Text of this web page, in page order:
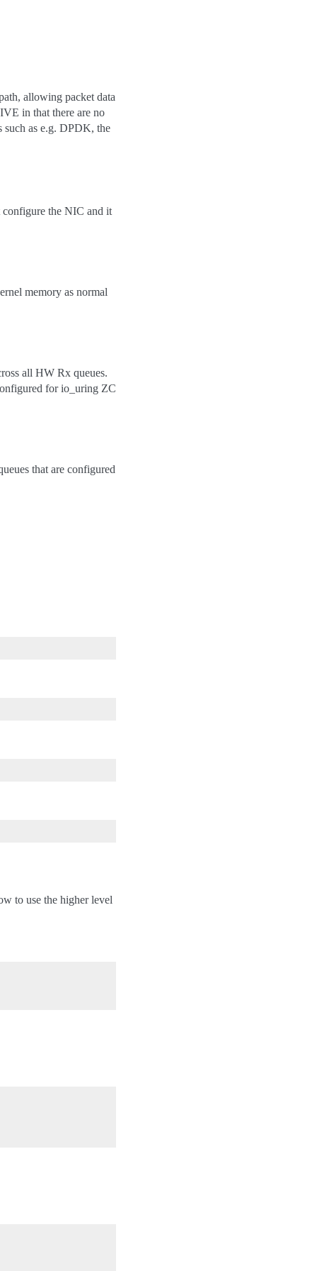
allowing packet data
in that there are no
such as e.g. DPDK, the
the NIC and it
memory as normal
all HW Rx queues.
for io_uring ZC
that are configured
to use the higher level